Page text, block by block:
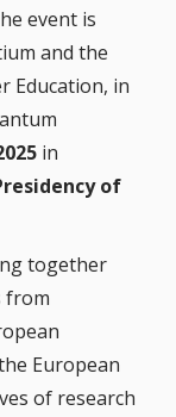
event is
and the
Education, in
in
of
together
from
European
of research